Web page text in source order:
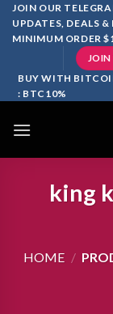
SkipJOIN OUR
UPDATES, DEALS &
MINIMUM ORDER
JOIN
BUY WITH
: BTC10%
king
HOME /